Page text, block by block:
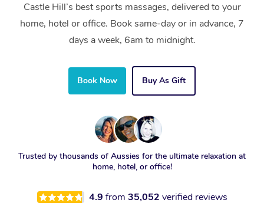
Castle Hill’s best sports massages, delivered to your
home, hotel or office. Book same-day or in advance, 7
days a week, 6am to midnight.
Book Now Buy As Gift
Trusted by thousands of Aussies for the ultimate relaxation at
home, hotel, or office!
4.9 from 35,052 verified reviews